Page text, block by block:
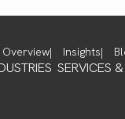
Overview Insights
SERVICES